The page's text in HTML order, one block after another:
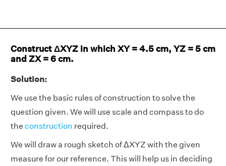
Construct ΔXYZ in which XY = 4.5 cm, YZ = 5 cm
and ZX = 6 cm.
Solution:
We use the basic rules of construction to solve the
question given. We will use scale and compass to do
the construction required.
We will draw a rough sketch of ΔXYZ with the given
measure for our reference. This will help us in deciding